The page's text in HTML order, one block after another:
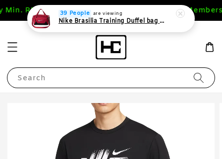
RM 200 (WM),RM 400 (EM) 1st Purchase
Search
39 People are viewing
Nike Brasilia Training Duffel bag Extra Small 24L